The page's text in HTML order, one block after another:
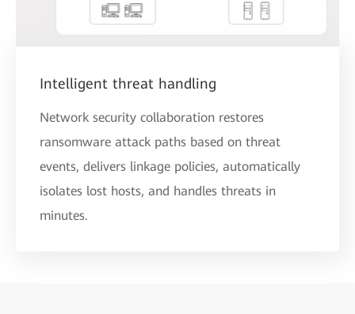
Intelligent threat handling
Network security collaboration restores
ransomware attack paths based on threat
events, delivers linkage policies, automatically
isolates lost hosts, and handles threats in
minutes.